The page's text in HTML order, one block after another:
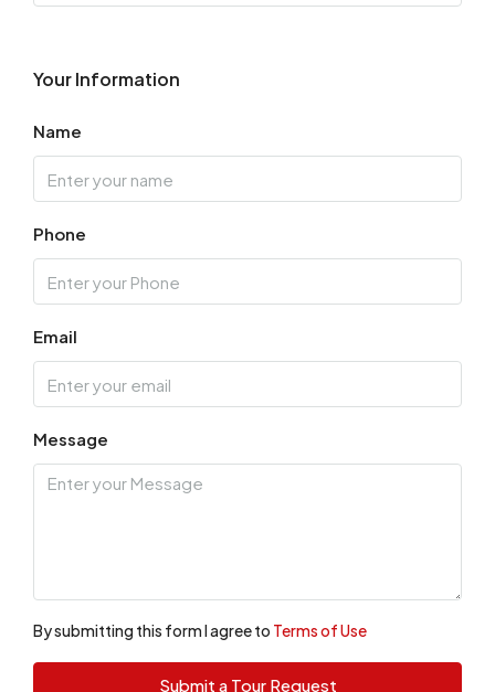
Your Information
Name
Phone
Email
Message
By submitting this form I agree to Terms of Use
Submit a Tour Request